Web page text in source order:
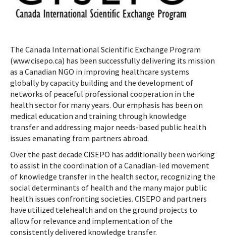
The Canada International Scientific Exchange Program
(www.cisepo.ca) has been successfully delivering its mission
as a Canadian NGO in improving healthcare systems
globally by capacity building and the development of
networks of peaceful professional cooperation in the
health sector for many years. Our emphasis has been on
medical education and training through knowledge
transfer and addressing major needs-based public health
issues emanating from partners abroad.
Over the past decade CISEPO has additionally been working
to assist in the coordination of a Canadian-led movement
of knowledge transfer in the health sector, recognizing the
social determinants of health and the many major public
health issues confronting societies. CISEPO and partners
have utilized telehealth and on the ground projects to
allow for relevance and implementation of the
consistently delivered knowledge transfer.